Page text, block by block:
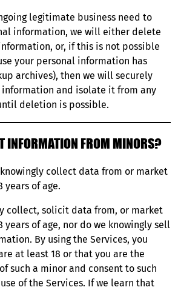
legitimate business need to
information, we will either delete
or, if this is not possible
your personal information has
archives), then we will securely
and isolate it from any
deletion is possible.
INFORMATION FROM MINORS?
collect data from or market
years of age.
collect, solicit data from, or market
of age, nor do we knowingly sell
By using the Services, you
at least 18 or that you are the
such a minor and consent to such
of the Services. If we learn that